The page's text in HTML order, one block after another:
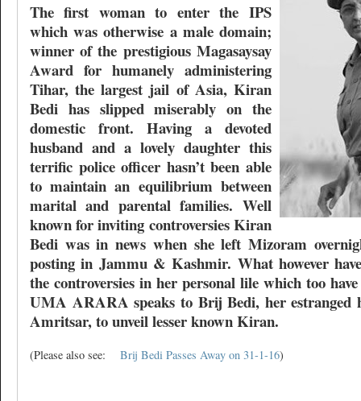
The first woman to enter the IPS
which was otherwise a male domain;
winner of the prestigious Magasaysay
Award for humanely administering
Tihar, the largest jail of Asia, Kiran
Bedi has slipped miserably on the
domestic front. Having a devoted
husband and a lovely daughter this
terrific police officer hasn’t been able
to maintain an equilibrium between
marital and parental families. Well
known for inviting controversies Kiran
Bedi was in news when she left Mizoram
posting in Jammu & Kashmir. What however
the controversies in her personal lile which too
UMA ARARA speaks to Brij Bedi, her estranged
Amritsar, to unveil lesser known Kiran.
(Please also see: Brij Bedi Passes Away on 31-1-16)